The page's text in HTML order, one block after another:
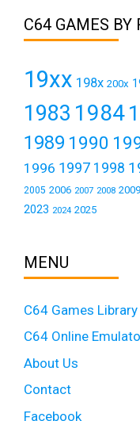
C64 GAMES BY
19xx 198x 200x
1983 1984
1989 1990
1996 1997 1998
2005 2006 2007 2008 2009
2023 2024 2025
MENU
C64 Games Library
C64 Online
About Us
Contact
Facebook